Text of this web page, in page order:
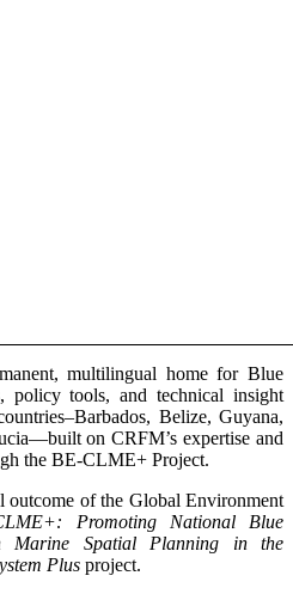
multilingual home for Blue
policy tools, and technical insight
Belize, Guyana,
on CRFM’s expertise and
the BE-CLME+ Project.
of the Global Environment
Promoting National Blue
Marine Spatial Planning in the
Plus project.